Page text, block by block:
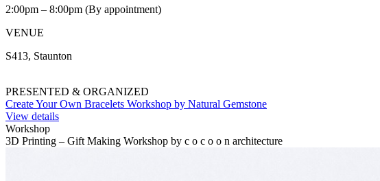
2:00pm – 8:00pm (By appointment)
VENUE
S413, Staunton
PRESENTED & ORGANIZED
Create Your Own Bracelets Workshop by Natural Gemstone
View details
Workshop
3D Printing – Gift Making Workshop by c o c o o n architecture